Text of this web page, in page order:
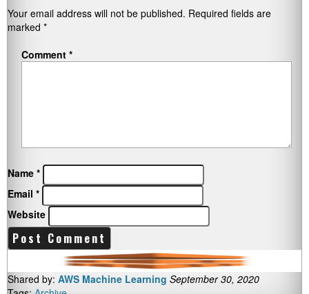
Your email address will not be published. Required fields are
marked *
Comment *
Name *
Email *
Website
Shared by: AWS Machine Learning September 30, 2020